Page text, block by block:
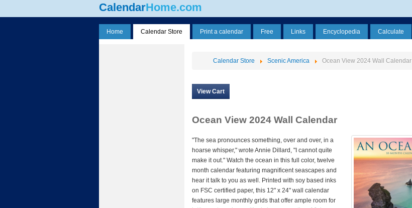
CalendarHome.com
Home Calendar Store Print a calendar Free Links Encyclopedia Calculate
Calendar Store Scenic America Ocean View 2024 Wall Calendar
View Cart
Ocean View 2024 Wall Calendar
"The sea pronounces something, over and over, in a
hoarse whisper," wrote Annie Dillard, "I cannot quite
make it out." Watch the ocean in this full color, twelve
month calendar featuring magnificent seascapes and
hear it talk to you as well. Printed with soy based inks
on FSC certified paper, this 12" x 24" wall calendar
features large monthly grids that offer ample room for